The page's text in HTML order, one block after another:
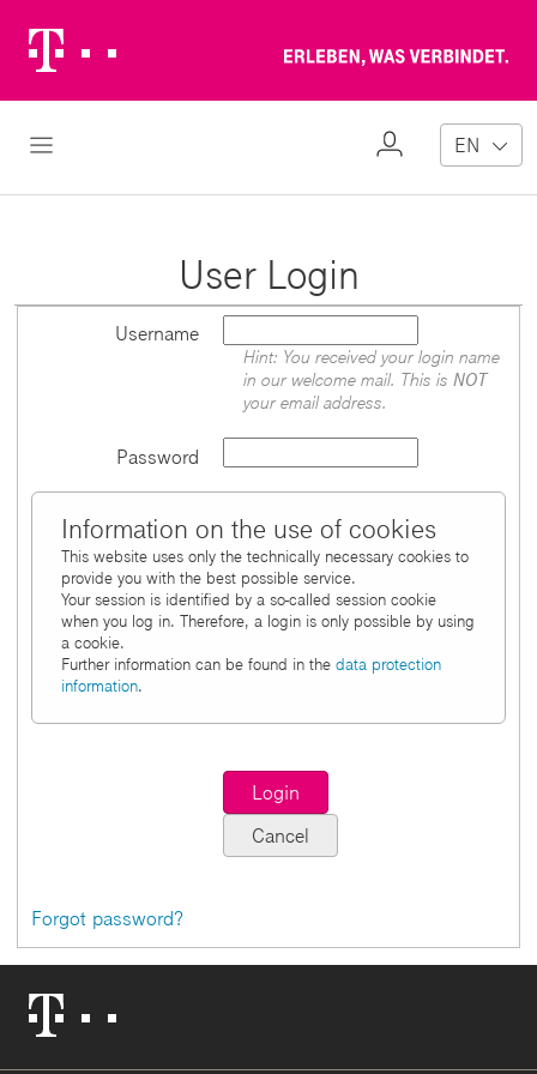
Logo
Open Navigation
My
EN
User Login
Username
Hint: You received your login name
in our welcome mail. This is NOT
your email address.
Password
Information on the use of cookies
This website uses only the technically necessary cookies to
provide you with the best possible service.
Your session is identified by a so-called session cookie
when you log in. Therefore, a login is only possible by using
a cookie.
Further information can be found in thedata protection
information.
Forgot password?
Logo